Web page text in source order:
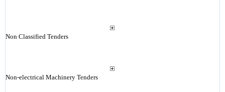
Non Classified Tenders
Non-electrical Machinery Tenders